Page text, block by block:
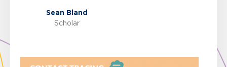
Sean Bland
Scholar